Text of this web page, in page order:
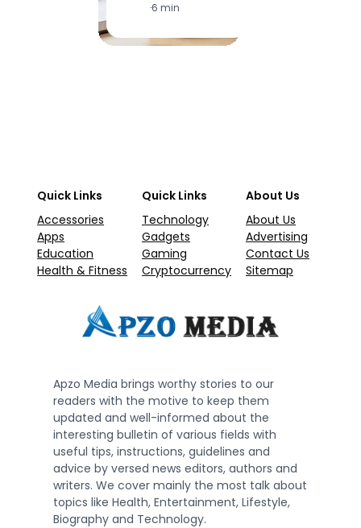
·6 min
Quick Links
Accessories
Apps
Education
Health & Fitness
Quick Links
Technology
Gadgets
Gaming
Cryptocurrency
About Us
About Us
Advertising
Contact Us
Sitemap
Apzo Media brings worthy stories to our
readers with the motive to keep them
updated and well-informed about the
interesting bulletin of various fields with
useful tips, instructions, guidelines and
advice by versed news editors, authors and
writers. We cover mainly the most talk about
topics like Health, Entertainment, Lifestyle,
Biography and Technology.